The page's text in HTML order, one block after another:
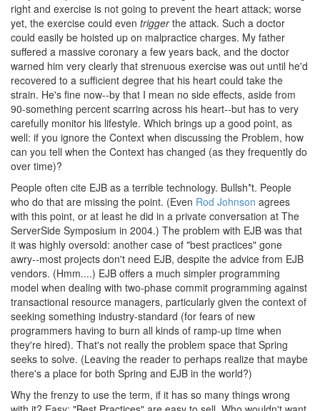
right and exercise is not going to prevent the heart attack; worse
yet, the exercise could even triggerthe attack. Such a doctor
could easily be hoisted up on malpractice charges. My father
suffered a massive coronary a few years back, and the doctor
warned him very clearly that strenuous exercise was out until he'd
recovered to a sufficient degree that his heart could take the
strain. He's fine now--by that I mean no side effects, aside from
90-something percent scarring across his heart--but has to very
carefully monitor his lifestyle. Which brings up a good point, as
well: if you ignore the Context when discussing the Problem, how
can you tell when the Context has changed (as they frequently do
over time)?
People often cite EJB as a terrible technology. Bullsh*t. People
who do that are missing the point. (Even Rod Johnson agrees
with this point, or at least he did in a private conversation at The
ServerSide Symposium in 2004.) The problem with EJB was that
it was highly oversold: another case of "best practices" gone
awry--most projects don't need EJB, despite the advice from EJB
vendors. (Hmm....) EJB offers a much simpler programming
model when dealing with two-phase commit programming against
transactional resource managers, particularly given the context of
seeking something industry-standard (for fears of new
programmers having to burn all kinds of ramp-up time when
they're hired). That's not really the problem space that Spring
seeks to solve. (Leaving the reader to perhaps realize that maybe
there's a place for both Spring and EJB in the world?)
Why the frenzy to use the term, if it has so many things wrong